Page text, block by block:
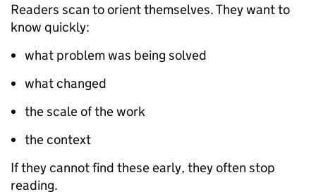
Readers scan to orient themselves. They want to
know quickly:
what problem was being solved
what changed
the scale of the work
the context
If they cannot find these early, they often stop
reading.